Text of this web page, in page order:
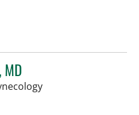
in Tampa, FL